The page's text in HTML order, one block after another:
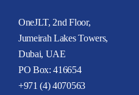
OneJLT, 2nd Floor,
Jumeirah Lakes Towers,
Dubai, UAE
PO Box: 416654
+971 (4) 4070563